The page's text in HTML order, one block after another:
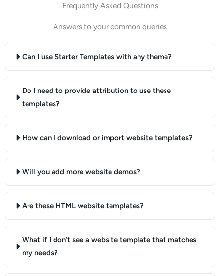
Frequently Asked Questions
Answers to your common queries
Can I use Starter Templates with any theme?
Do I need to provide attribution to use these
templates?
How can I download or import website templates?
Will you add more website demos?
Are these HTML website templates?
What if I don’t see a website template that matches
my needs?